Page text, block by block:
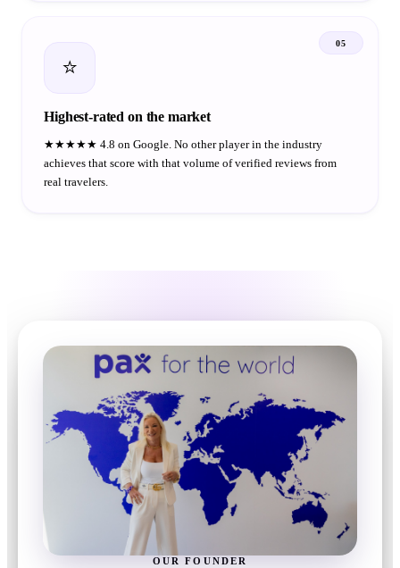
05
⭐
Highest-rated on the market
★★★★★ 4.8 on Google. No other player in the industry
achieves that score with that volume of verified reviews from
real travelers.
OUR FOUNDER